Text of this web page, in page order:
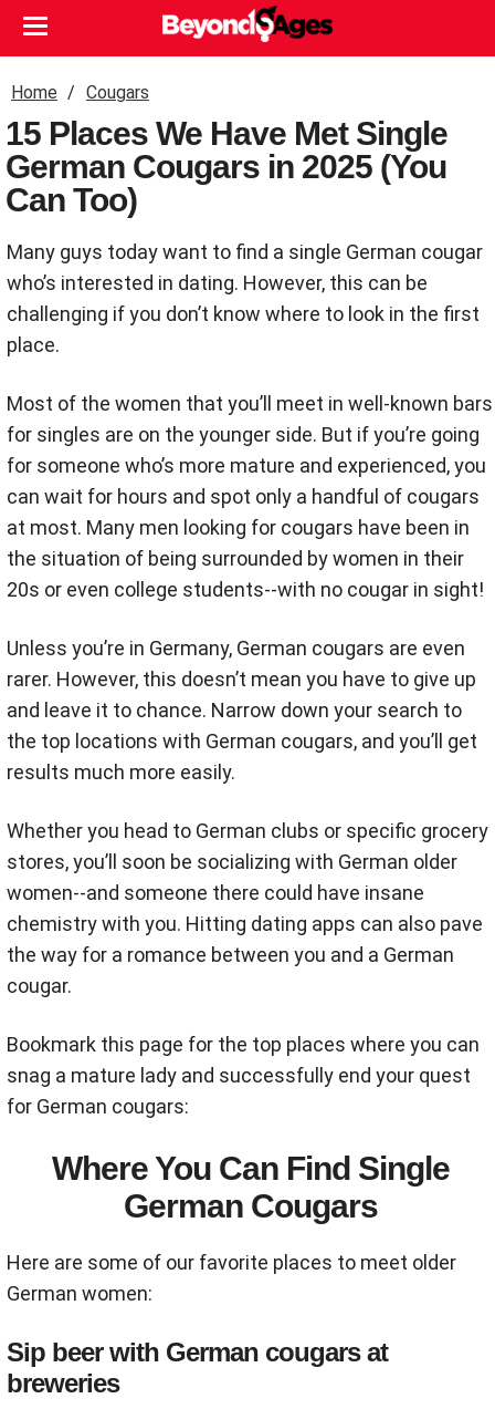
Home Cougars
15 Places We Have Met Single
German Cougars in 2025 (You
Can Too)
Many guys today want to find a single German cougar
who’s interested in dating. However, this can be
challenging if you don’t know where to look in the first
place.
Most of the women that you’ll meet in well-known bars
for singles are on the younger side. But if you’re going
for someone who’s more mature and experienced, you
can wait for hours and spot only a handful of cougars
at most. Many men looking for cougars have been in
the situation of being surrounded by women in their
20s or even college students--with no cougar in sight!
Unless you’re in Germany, German cougars are even
rarer. However, this doesn’t mean you have to give up
and leave it to chance. Narrow down your search to
the top locations with German cougars, and you’ll get
results much more easily.
Whether you head to German clubs or specific grocery
stores, you’ll soon be socializing with German older
women--and someone there could have insane
chemistry with you. Hitting dating apps can also pave
the way for a romance between you and a German
cougar.
Bookmark this page for the top places where you can
snag a mature lady and successfully end your quest
for German cougars:
Where You Can Find Single
German Cougars
Here are some of our favorite places to meet older
German women:
Sip beer with German cougars at
breweries